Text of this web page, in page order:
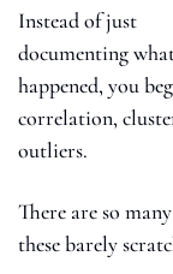
Instead of just
documenting
happened, you
correlation,
outliers.
There are so
these barely